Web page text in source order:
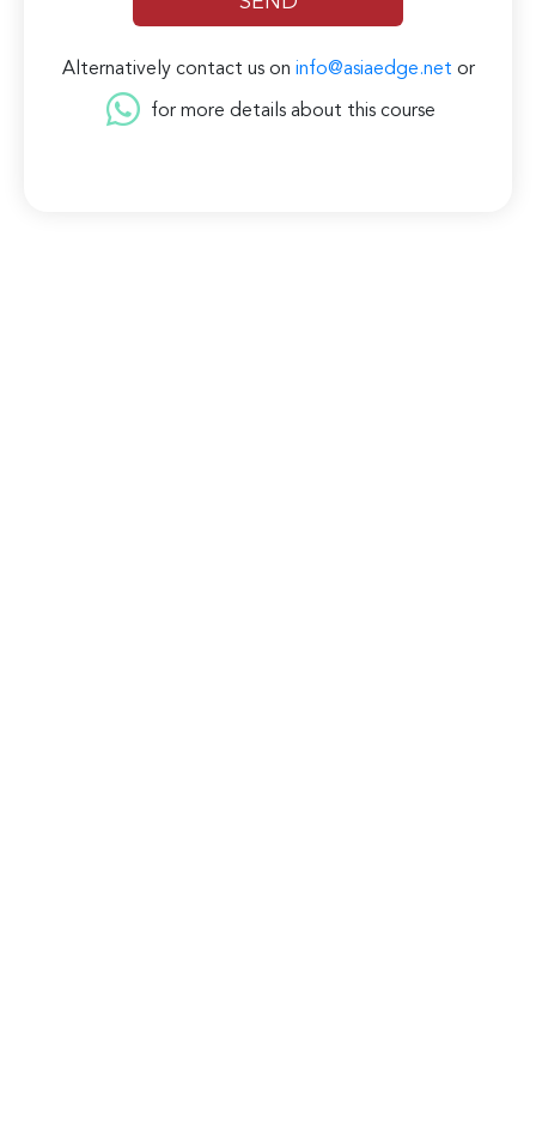
Alternatively contact us on info@asiaedge.net or
for more details about this course